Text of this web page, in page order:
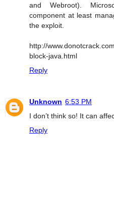
and Webroot).
component at least
the exploit.
http://
block-java.html
Reply
Unknown 6:53 PM
I don’t think so! It can
Reply